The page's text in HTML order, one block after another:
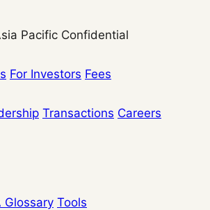
Pacific Confidential
For Investors Fees
Transactions Careers
Glossary Tools